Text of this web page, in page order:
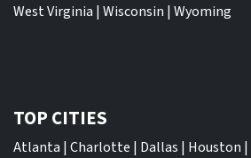
West Virginia | Wisconsin | Wyoming
TOP CITIES
Atlanta | Charlotte | Dallas | Houston |